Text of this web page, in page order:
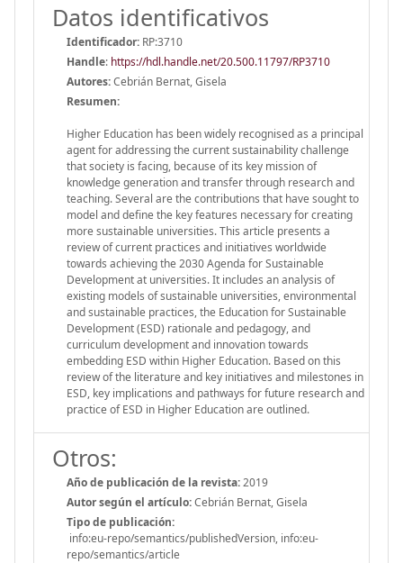
Datos identificativos
Identificador: RP:3710
Handle: https://hdl.handle.net/20.500.11797/RP3710
Autores:Cebrián Bernat, Gisela
Resumen:
Higher Education has been widely recognised as a principal
agent for addressing the current sustainability challenge
that society is facing, because of its key mission of
knowledge generation and transfer through research and
teaching. Several are the contributions that have sought to
model and define the key features necessary for creating
more sustainable universities. This article presents a
review of current practices and initiatives worldwide
towards achieving the 2030 Agenda for Sustainable
Development at universities. It includes an analysis of
existing models of sustainable universities, environmental
and sustainable practices, the Education for Sustainable
Development (ESD) rationale and pedagogy, and
curriculum development and innovation towards
embedding ESD within Higher Education. Based on this
review of the literature and key initiatives and milestones in
ESD, key implications and pathways for future research and
practice of ESD in Higher Education are outlined.
Otros:
Año de publicación de la revista:2019
Autor según el artículo:Cebrián Bernat, Gisela
Tipo de publicación:
info:eu-repo/semantics/publishedVersion, info:eu-
repo/semantics/article